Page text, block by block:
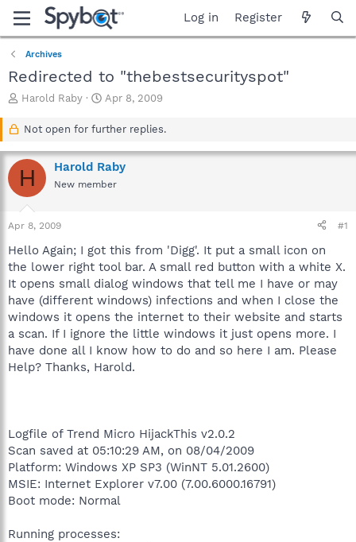
Log in Register
Archives
Redirected to "thebestsecurityspot"
T
a
d
s
t
a
r
e
r
Harold Raby
S
a
t
d
a
Apr 8, 2009
Not open for further replies.
H Harold Raby
New member
Apr 8, 2009 #1
Hello Again; I got this from 'Digg'. It put a small icon on
the lower right tool bar. A small red button with a white X.
It opens small dialog windows that tell me I have or may
have (different windows) infections and when I close the
windows it opens the internet to their website and starts
a scan. If I ignore the little windows it just opens more. I
have done all I know how to do and so here I am. Please
Help? Thanks, Harold.
Logfile of Trend Micro HijackThis v2.0.2
Scan saved at 05:10:29 AM, on 08/04/2009
Platform: Windows XP SP3 (WinNT 5.01.2600)
MSIE: Internet Explorer v7.00 (7.00.6000.16791)
Boot mode: Normal
Running processes: